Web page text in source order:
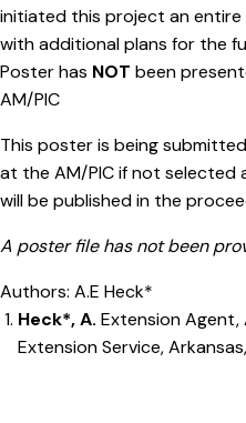
initiated this project an
with additional plans for the
Poster has NOT been
AM/PIC
This poster is being
at the AM/PIC if not selected
will be published in the
A poster file has not been
Authors: A.E Heck*
Heck*, A. Extension
Extension Service,